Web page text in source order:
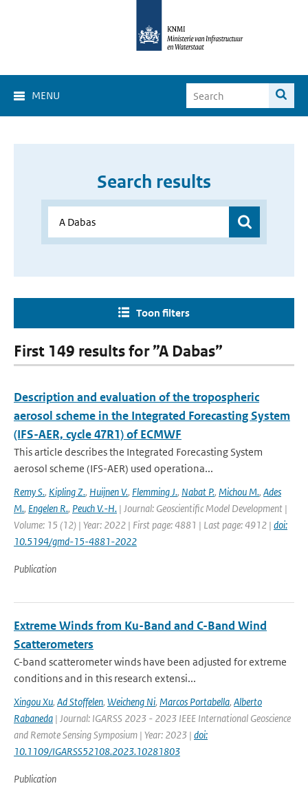
MENU
Search results
Toon filters
First 149 results for ”A Dabas”
Description and evaluation of the tropospheric
aerosol scheme in the Integrated Forecasting System
(IFS-AER, cycle 47R1) of ECMWF
This article describes the Integrated Forecasting System
aerosol scheme (IFS-AER) used operationa...
Remy S., Kipling Z., Huijnen V., Flemming J., Nabat P., Michou M., Ades
M., Engelen R., Peuch V.-H. | Journal: Geoscientific Model Development |
Volume: 15 (12) | Year: 2022 | First page: 4881 | Last page: 4912 | doi:
10.5194/gmd-15-4881-2022
Publication
Extreme Winds from Ku-Band and C-Band Wind
Scatterometers
C-band scatterometer winds have been adjusted for extreme
conditions and in this research extensi...
Xingou Xu, Ad Stoffelen, Weicheng Ni, Marcos Portabella, Alberto
Rabaneda | Journal: IGARSS 2023 - 2023 IEEE International Geoscience
and Remote Sensing Symposium | Year: 2023 | doi:
10.1109/IGARSS52108.2023.10281803
Publication